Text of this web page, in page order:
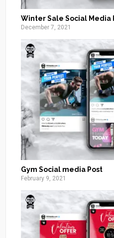
Winter Sale Social Media
December 7, 2021
Gym Social media Post
February 9, 2021